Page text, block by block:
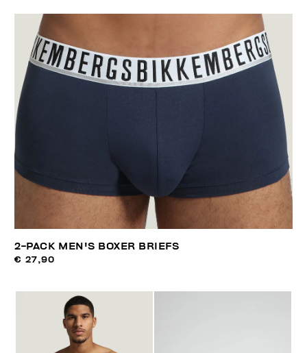
2-PACK MEN'S BOXER BRIEFS
€ 27,90